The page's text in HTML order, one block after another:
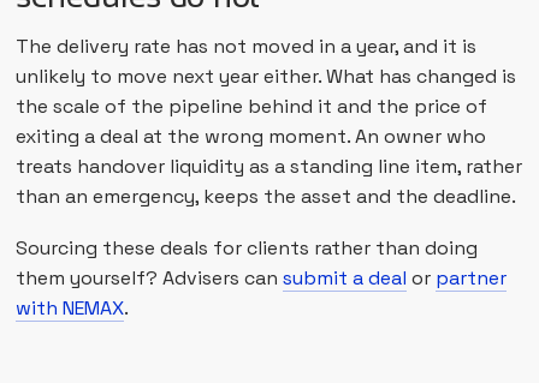
The delivery rate has not moved in a year, and it is
unlikely to move next year either. What has changed is
the scale of the pipeline behind it and the price of
exiting a deal at the wrong moment. An owner who
treats handover liquidity as a standing line item, rather
than an emergency, keeps the asset and the deadline.
Sourcing these deals for clients rather than doing
them yourself? Advisers cansubmit a deal or partner
with NEMAX.